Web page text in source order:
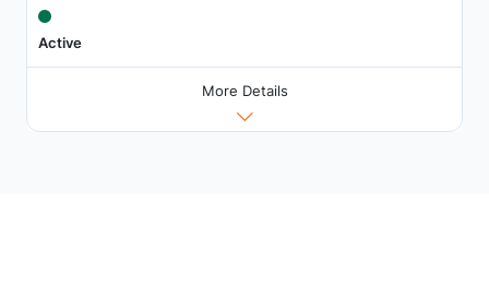
Active
More Details